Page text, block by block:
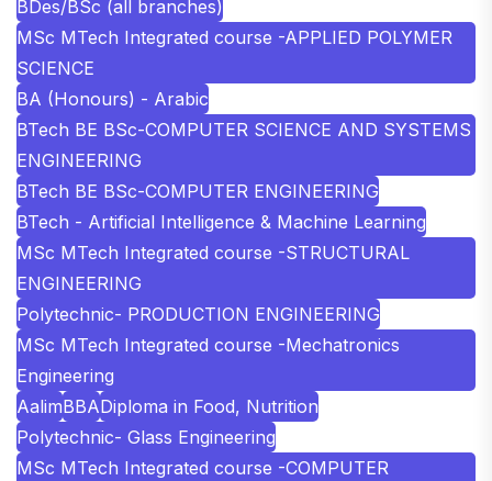
BDes/BSc (all branches)
MSc MTech Integrated course -APPLIED POLYMER
SCIENCE
BA (Honours) - Arabic
BTech BE BSc-COMPUTER SCIENCE AND SYSTEMS
ENGINEERING
BTech BE BSc-COMPUTER ENGINEERING
BTech - Artificial Intelligence & Machine Learning
MSc MTech Integrated course -STRUCTURAL
ENGINEERING
Polytechnic- PRODUCTION ENGINEERING
MSc MTech Integrated course -Mechatronics
Engineering
AalimBBADiploma in Food, Nutrition
Polytechnic- Glass Engineering
MSc MTech Integrated course -COMPUTER